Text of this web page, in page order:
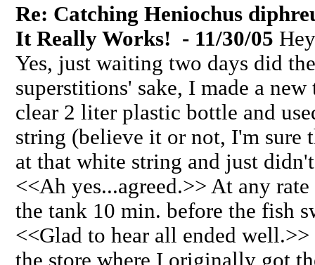
Re: Catching Heniochus
It Really Works! - 11/30/05
Yes, just waiting two days did
superstitions' sake, I made a
clear 2 liter plastic bottle and
string (believe it or not, I'm sure
at that white string and just
<<Ah yes...agreed.>> At any
the tank 10 min. before the fish
<<Glad to hear all ended
the store where I originally got